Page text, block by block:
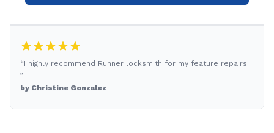
“I highly recommend Runner locksmith for my feature repairs!
”
by Christine Gonzalez